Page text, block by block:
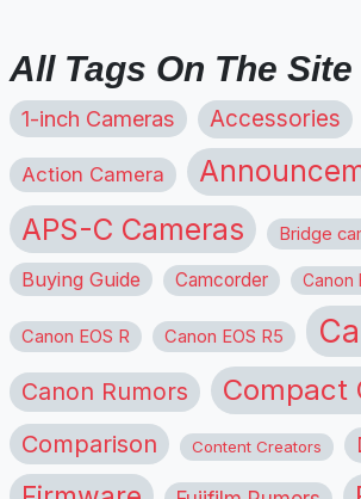
All Tags On The Site
1-inch Cameras Accessories
Action Camera
APS-C Cameras Bridge
Buying Guide Camcorder Canon
Canon EOS R Canon EOS R5
Canon Rumors Compact
Comparison Content Creators